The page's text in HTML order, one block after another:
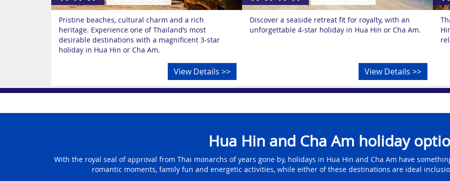
Pristine beaches, cultural charm and a rich
heritage. Experience one of Thailand’s most
desirable destinations with a magnificent 3-star
holiday in Hua Hin or Cha Am.
View Details >>
Discover a seaside retreat fit for royalty, with an
unforgettable 4-star holiday in Hua Hin or Cha Am.
View Details >>
Hua Hin and Cha Am holiday
With the royal seal of approval from Thai monarchs of years gone by, holidays in Hua Hin and Cha Am have
romantic moments, family fun and energetic activities, while either of these destinations are ideal